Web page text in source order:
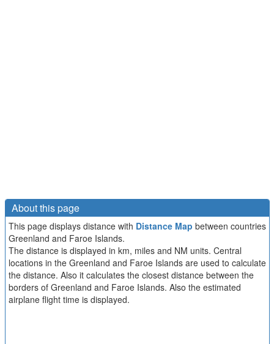
About this page
This page displays distance with Distance Map between countries
Greenland and Faroe Islands.
The distance is displayed in km, miles and NM units. Central
locations in the Greenland and Faroe Islands are used to calculate
the distance. Also it calculates the closest distance between the
borders of Greenland and Faroe Islands. Also the estimated
airplane flight time is displayed.